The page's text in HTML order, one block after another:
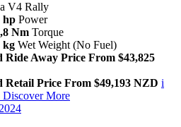
V4 Rally
hp Power
Nm Torque
kg Wet Weight (No Fuel)
Ride Away Price From $43,825
Retail Price From $49,193 NZD i
Discover More